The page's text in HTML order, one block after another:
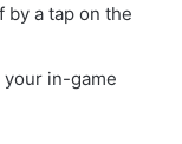
by a tap on the
in-game